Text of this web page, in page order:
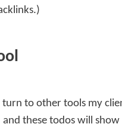
to other tools my
these todos will